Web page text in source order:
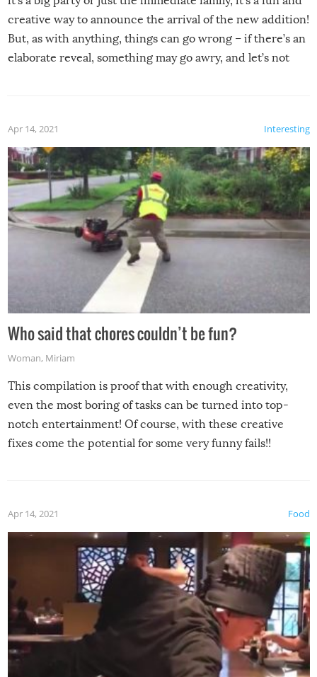
creative way to announce the arrival of the new addition!
But, as with anything, things can go wrong – if there’s an
elaborate reveal, something may go awry, and let’s not
Interesting
Apr 14, 2021
Who said that chores couldn’t be fun?
Woman, Miriam
This compilation is proof that with enough creativity,
even the most boring of tasks can be turned into top-
notch entertainment! Of course, with these creative
fixes come the potential for some very funny fails!!
Food
Apr 14, 2021